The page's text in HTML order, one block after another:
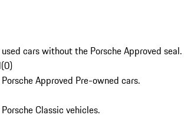
cars without the Porsche Approved seal.
(0)
Approved Pre-owned cars.
Classic vehicles.